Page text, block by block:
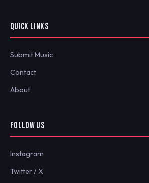
QUICK LINKS
Submit Music
Contact
About
FOLLOW US
Instagram
Twitter / X